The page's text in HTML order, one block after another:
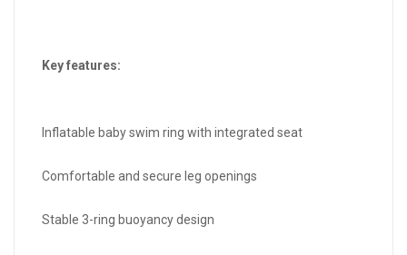
Key features:
Inflatable baby swim ring with integrated seat
Comfortable and secure leg openings
Stable 3-ring buoyancy design